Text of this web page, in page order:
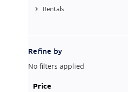
Rentals
Refine by
No filters applied
Price